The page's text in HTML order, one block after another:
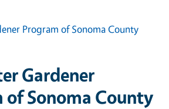
Program of Sonoma County
Gardener
of Sonoma County